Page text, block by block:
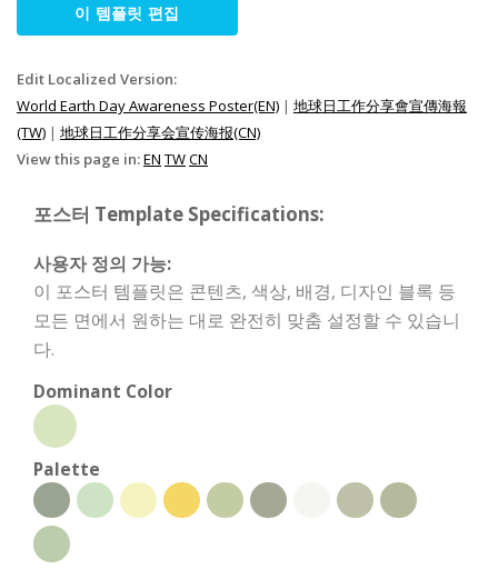
이 템플릿 편집
Edit Localized Version:
World Earth Day Awareness Poster(EN) | 地球日工作分享會宣傳海報
(TW) | 地球日工作分享会宣传海报(CN)
View this page in:EN TWCN
포스터 Template Specifications:
사용자 정의 가능:
이 포스터 템플릿은 콘텐츠, 색상, 배경, 디자인 블록 등
모든 면에서 원하는 대로 완전히 맞춤 설정할 수 있습니
다.
Dominant Color
Palette